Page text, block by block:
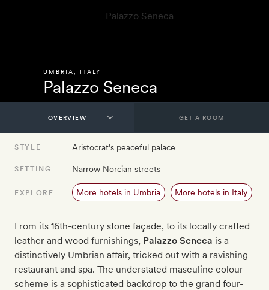
UMBRIA ITALY
Palazzo Seneca
GET A ROOM
STYLE Aristocrat’s peaceful palace
SETTING Narrow Norcian streets
EXPLORE More hotels in Umbria More hotels in Italy
From its 16th-century stone façade, to its locally crafted
leather and wood furnishings, Palazzo Seneca is a
distinctively Umbrian affair, tricked out with a ravishing
restaurant and spa. The understated masculine colour
scheme is a sophisticated backdrop to the grand four-